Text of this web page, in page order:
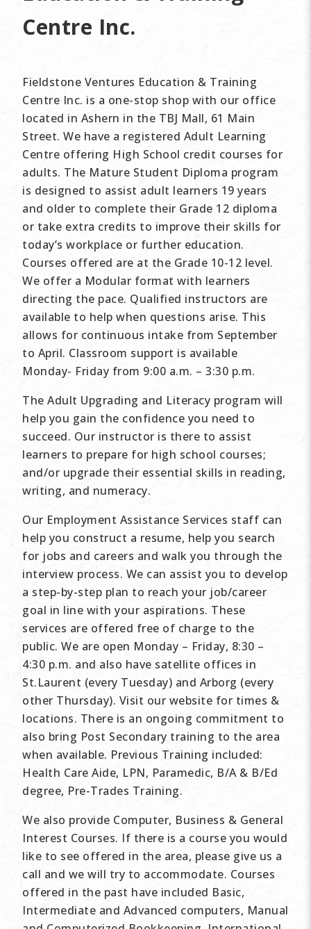
Centre Inc.
Fieldstone Ventures Education & Training
Centre Inc. is a one-stop shop with our office
located in Ashern in the TBJ Mall, 61 Main
Street. We have a registered Adult Learning
Centre offering High School credit courses for
adults. The Mature Student Diploma program
is designed to assist adult learners 19 years
and older to complete their Grade 12 diploma
or take extra credits to improve their skills for
today’s workplace or further education.
Courses offered are at the Grade 10-12 level.
We offer a Modular format with learners
directing the pace. Qualified instructors are
available to help when questions arise. This
allows for continuous intake from September
to April. Classroom support is available
Monday- Friday from 9:00 a.m. – 3:30 p.m.
The Adult Upgrading and Literacy program will
help you gain the confidence you need to
succeed. Our instructor is there to assist
learners to prepare for high school courses;
and/or upgrade their essential skills in reading,
writing, and numeracy.
Our Employment Assistance Services staff can
help you construct a resume, help you search
for jobs and careers and walk you through the
interview process. We can assist you to develop
a step-by-step plan to reach your job/career
goal in line with your aspirations. These
services are offered free of charge to the
public. We are open Monday – Friday, 8:30 –
4:30 p.m. and also have satellite offices in
St.Laurent (every Tuesday) and Arborg (every
other Thursday). Visit our website for times &
locations. There is an ongoing commitment to
also bring Post Secondary training to the area
when available. Previous Training included:
Health Care Aide, LPN, Paramedic, B/A & B/Ed
degree, Pre-Trades Training.
We also provide Computer, Business & General
Interest Courses. If there is a course you would
like to see offered in the area, please give us a
call and we will try to accommodate. Courses
offered in the past have included Basic,
Intermediate and Advanced computers, Manual